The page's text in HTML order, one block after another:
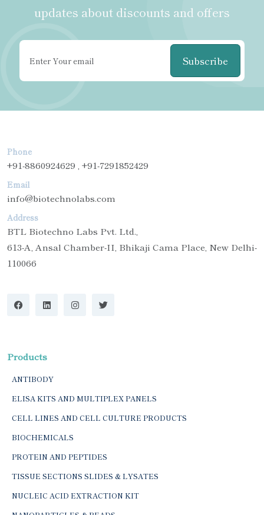
updates about discounts and offers
Subscribe
Phone
+91-8860924629 , +91-7291852429
Email
info@biotechnolabs.com
Address
BTL Biotechno Labs Pvt. Ltd.,
613-A, Ansal Chamber-II, Bhikaji Cama Place, New Delhi-
110066
Products
ANTIBODY
ELISA KITS AND MULTIPLEX PANELS
CELL LINES AND CELL CULTURE PRODUCTS
BIOCHEMICALS
PROTEIN AND PEPTIDES
TISSUE SECTIONS SLIDES & LYSATES
NUCLEIC ACID EXTRACTION KIT